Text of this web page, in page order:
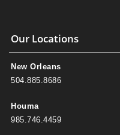
Our Locations
New Orleans
504.885.8686
Houma
985.746.4459